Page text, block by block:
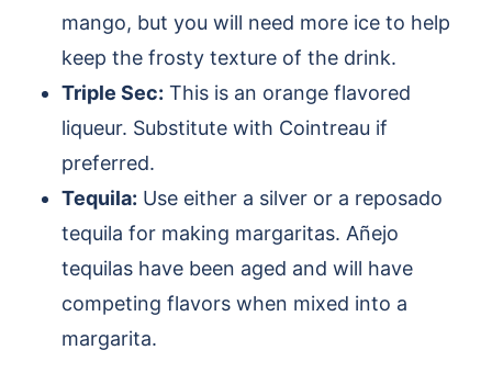
mango, but you will need more ice to help
keep the frosty texture of the drink.
Triple Sec: This is an orange flavored
liqueur. Substitute with Cointreau if
preferred.
Tequila: Use either a silver or a reposado
tequila for making margaritas. Añejo
tequilas have been aged and will have
competing flavors when mixed into a
margarita.